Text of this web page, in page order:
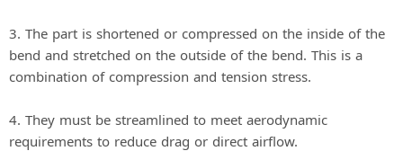
3. The part is shortened or compressed on the inside of the
bend and stretched on the outside of the bend. This is a
combination of compression and tension stress.
4. They must be streamlined to meet aerodynamic
requirements to reduce drag or direct airflow.